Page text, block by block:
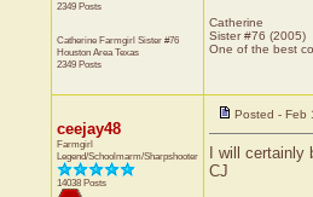
2349 Posts
Catherine Farmgirl Sister #76
Houston AreaTexas
2349 Posts
Catherine
Sister #76 (2005)
One of the best
ceejay48
Farmgirl
Legend/Schoolmarm/Sharpshooter
14038 Posts
Posted - Feb
I will
CJ